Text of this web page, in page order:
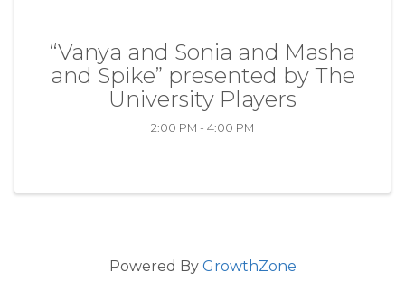
“Vanya and Sonia and Masha
and Spike” presented by The
University Players
2:00 PM - 4:00 PM
Powered By GrowthZone